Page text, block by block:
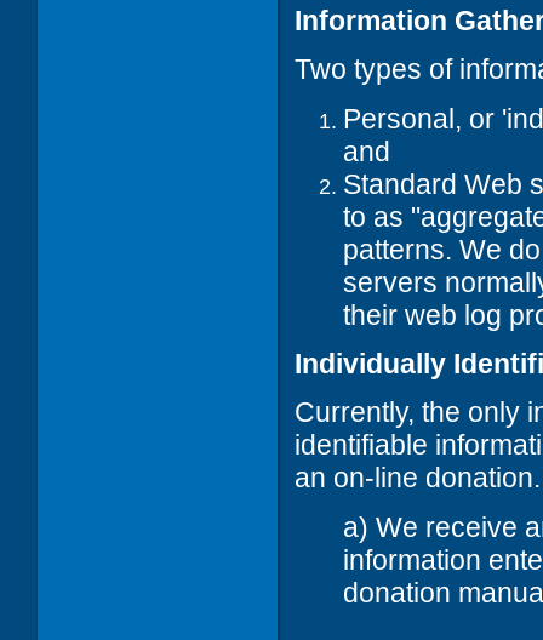
Information
Two types of
Personal, or
and
Standard Web
to as
patterns. We
servers
their web log
Individually
Currently, the only
identifiable
an on-line
a) We receive
information
donation